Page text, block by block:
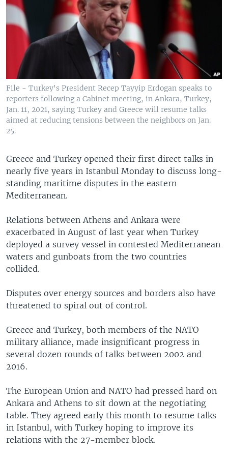
File - Turkey's President Recep Tayyip Erdogan speaks to
reporters following a Cabinet meeting, in Ankara, Turkey,
Jan. 11, 2021, saying Turkey and Greece will resume talks
aimed at reducing tensions between the neighbors on Jan.
25.
Greece and Turkey opened their first direct talks in
nearly five years in Istanbul Monday to discuss long-
standing maritime disputes in the eastern
Mediterranean.
Relations between Athens and Ankara were
exacerbated in August of last year when Turkey
deployed a survey vessel in contested Mediterranean
waters and gunboats from the two countries
collided.
Disputes over energy sources and borders also have
threatened to spiral out of control.
Greece and Turkey, both members of the NATO
military alliance, made insignificant progress in
several dozen rounds of talks between 2002 and
2016.
The European Union and NATO had pressed hard on
Ankara and Athens to sit down at the negotiating
table. They agreed early this month to resume talks
in Istanbul, with Turkey hoping to improve its
relations with the 27-member block.